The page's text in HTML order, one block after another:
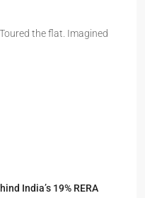
the flat. Imagined
India’s 19% RERA